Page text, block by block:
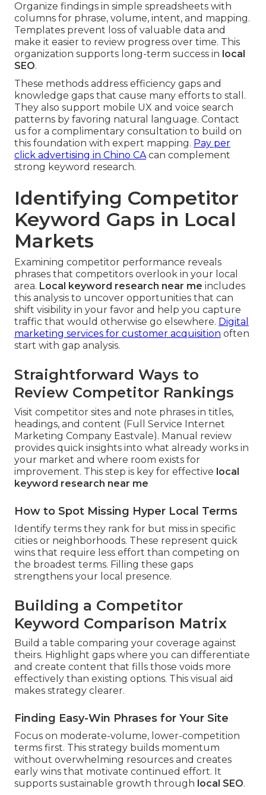
Organize findings in simple spreadsheets with
columns for phrase, volume, intent, and mapping.
Templates prevent loss of valuable data and
make it easier to review progress over time. This
organization supports long-term success in local
SEO.
These methods address efficiency gaps and
knowledge gaps that cause many efforts to stall.
They also support mobile UX and voice search
patterns by favoring natural language. Contact
us for a complimentary consultation to build on
this foundation with expert mapping. Pay per
click advertising in Chino CAcan complement
strong keyword research.
Identifying Competitor
Keyword Gaps in Local
Markets
Examining competitor performance reveals
phrases that competitors overlook in your local
area. Local keyword research near me includes
this analysis to uncover opportunities that can
shift visibility in your favor and help you capture
traffic that would otherwise go elsewhere. Digital
marketing services for customer acquisition often
start with gap analysis.
Straightforward Ways to
Review Competitor Rankings
Visit competitor sites and note phrases in titles,
headings, and content (Full Service Internet
Marketing Company Eastvale). Manual review
provides quick insights into what already works in
your market and where room exists for
improvement. This step is key for effective local
keyword research near me
How to Spot Missing Hyper Local Terms
Identify terms they rank for but miss in specific
cities or neighborhoods. These represent quick
wins that require less effort than competing on
the broadest terms. Filling these gaps
strengthens your local presence.
Building a Competitor
Keyword Comparison Matrix
Build a table comparing your coverage against
theirs. Highlight gaps where you can differentiate
and create content that fills those voids more
effectively than existing options. This visual aid
makes strategy clearer.
Finding Easy-Win Phrases for Your Site
Focus on moderate-volume, lower-competition
terms first. This strategy builds momentum
without overwhelming resources and creates
early wins that motivate continued effort. It
supports sustainable growth through local SEO.